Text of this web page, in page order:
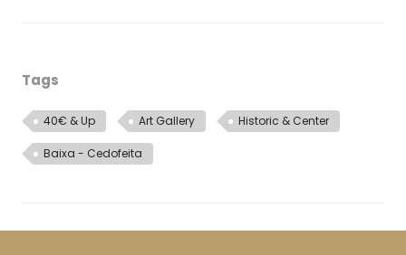
Tags
40€ & Up Art Gallery Historic & Center
Baixa - Cedofeita